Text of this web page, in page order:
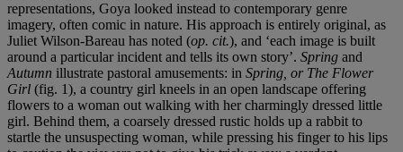
representations, Goya looked instead to contemporary genre
imagery, often comic in nature. His approach is entirely original, as
Juliet Wilson-Bareau has noted (op. cit.), and ‘each image is built
around a particular incident and tells its own story’. Spring and
Autumn illustrate pastoral amusements: in Spring, or The Flower
Girl (fig. 1), a country girl kneels in an open landscape offering
flowers to a woman out walking with her charmingly dressed little
girl. Behind them, a coarsely dressed rustic holds up a rabbit to
startle the unsuspecting woman, while pressing his finger to his lips